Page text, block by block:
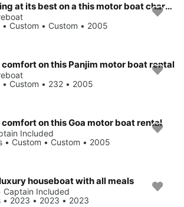
Experience boating at its best on a this motor boat charter
Custom • Custom • 2005
comfort on this Panjim motor boat rental
Custom • 232 • 2005
on this Goa motor boat rental
Included
• Custom • Custom • 2005
houseboat with all meals
Captain Included
2023 • 2023 • 2023